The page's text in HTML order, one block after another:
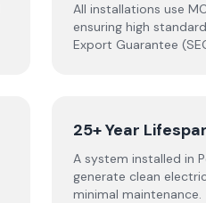
All installations use
ensuring high
Export Guarantee
25+ Year
A system installed in
generate clean
minimal maintenance.